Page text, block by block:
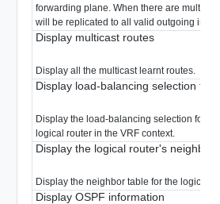
forwarding plane. When there are multiple
will be replicated to all valid outgoing
Display multicast routes
Display all the multicast learnt routes.
Display load-balancing selection for
Display the load-balancing selection for a
logical router in the VRF context.
Display the logical router's neighbor
Display the neighbor table for the logical
Display OSPF information